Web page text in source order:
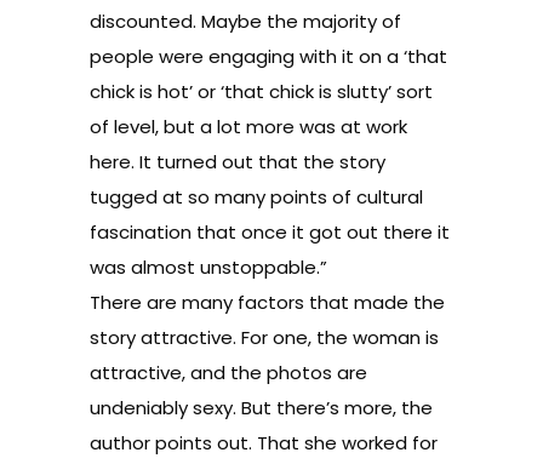
discounted. Maybe the majority of
people were engaging with it on a ‘that
chick is hot’ or ‘that chick is slutty’ sort
of level, but a lot more was at work
here. It turned out that the story
tugged at so many points of cultural
fascination that once it got out there it
was almost unstoppable.”
There are many factors that made the
story attractive. For one, the woman is
attractive, and the photos are
undeniably sexy. But there’s more, the
author points out. That she worked for